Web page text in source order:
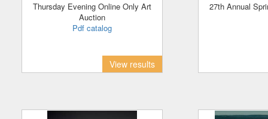
Thursday Evening Online Only Art
Auction
Pdf catalog
View results
27th Annual